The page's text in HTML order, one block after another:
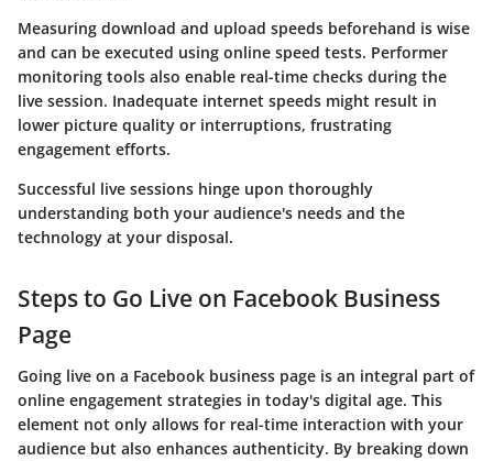
Measuring download and upload speeds beforehand is wise
and can be executed using online speed tests. Performer
monitoring tools also enable real-time checks during the
live session. Inadequate internet speeds might result in
lower picture quality or interruptions, frustrating
engagement efforts.
Successful live sessions hinge upon thoroughly
understanding both your audience's needs and the
technology at your disposal.
Steps to Go Live on Facebook Business
Page
Going live on a Facebook business page is an integral part of
online engagement strategies in today's digital age. This
element not only allows for real-time interaction with your
audience but also enhances authenticity. By breaking down